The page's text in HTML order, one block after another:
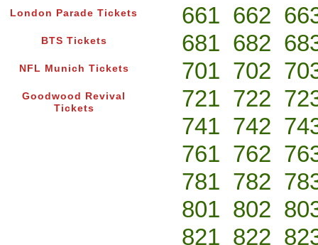
London Parade Tickets
BTS Tickets
NFL Munich Tickets
Goodwood Revival
Tickets
661 662
681 682
701 702
721 722
741 742
761 762
781 782
801 802
821 822